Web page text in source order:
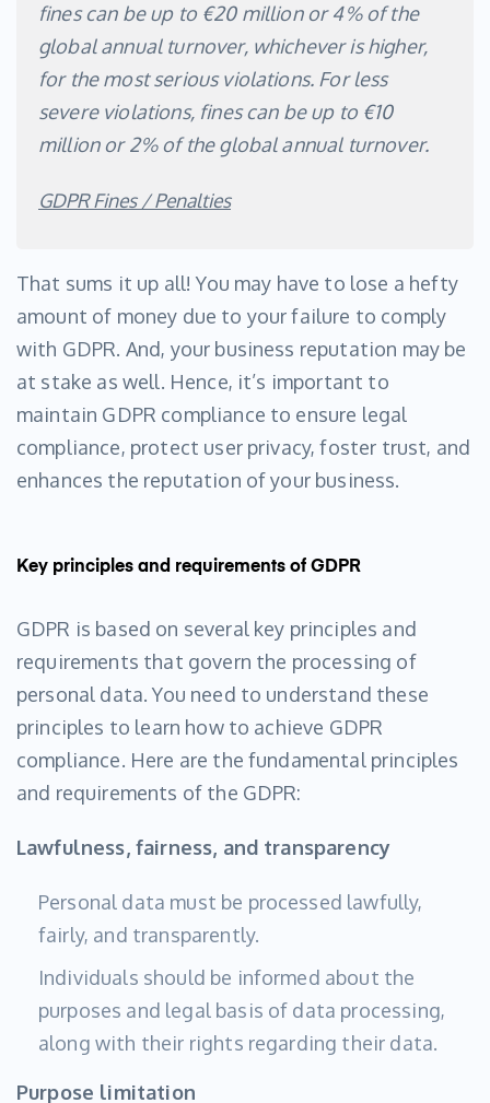
fines can be up to €20 million or 4% of the
global annual turnover, whichever is higher,
for the most serious violations. For less
severe violations, fines can be up to €10
million or 2% of the global annual turnover.
GDPR Fines / Penalties
That sums it up all! You may have to lose a hefty
amount of money due to your failure to comply
with GDPR. And, your business reputation may be
at stake as well. Hence, it’s important to
maintain GDPR compliance to ensure legal
compliance, protect user privacy, foster trust, and
enhances the reputation of your business.
Key principles and requirements of GDPR
GDPR is based on several key principles and
requirements that govern the processing of
personal data. You need to understand these
principles to learn how to achieve GDPR
compliance. Here are the fundamental principles
and requirements of the GDPR:
Lawfulness, fairness, and transparency
Personal data must be processed lawfully,
fairly, and transparently.
Individuals should be informed about the
purposes and legal basis of data processing,
along with their rights regarding their data.
Purpose limitation